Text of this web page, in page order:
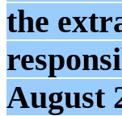
the
August